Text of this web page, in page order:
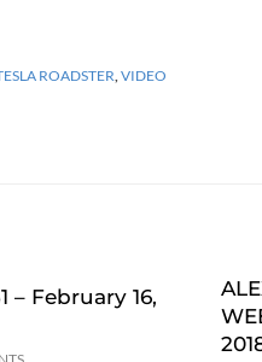
ROADSTER VIDEO
– February 16,